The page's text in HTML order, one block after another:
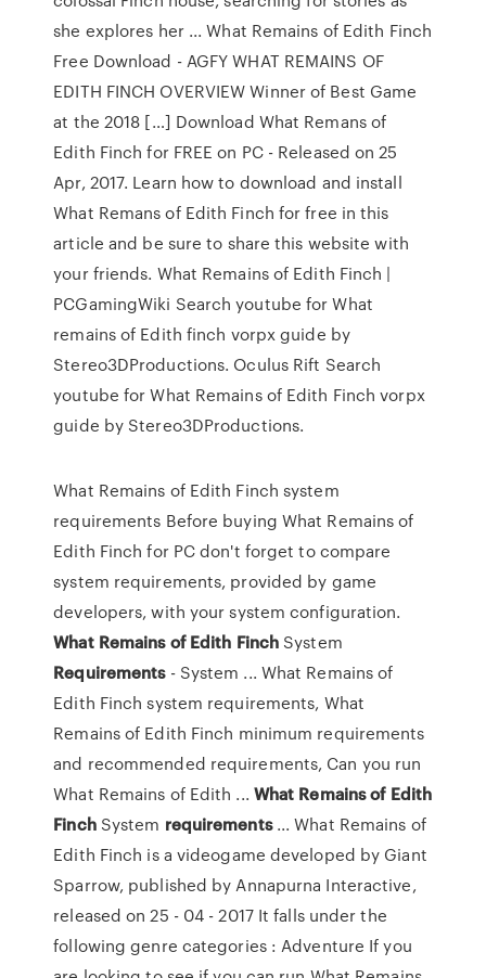
she explores her ... What Remains of Edith Finch
Free Download - AGFY WHAT REMAINS OF
EDITH FINCH OVERVIEW Winner of Best Game
at the 2018 […] Download What Remans of
Edith Finch for FREE on PC - Released on 25
Apr, 2017. Learn how to download and install
What Remans of Edith Finch for free in this
article and be sure to share this website with
your friends. What Remains of Edith Finch |
PCGamingWiki Search youtube for What
remains of Edith finch vorpx guide by
Stereo3DProductions. Oculus Rift Search
youtube for What Remains of Edith Finch vorpx
guide by Stereo3DProductions.
What Remains of Edith Finch system
requirements Before buying What Remains of
Edith Finch for PC don't forget to compare
system requirements, provided by game
developers, with your system configuration.
What Remains of Edith Finch System
Requirements- System ... What Remains of
Edith Finch system requirements, What
Remains of Edith Finch minimum requirements
and recommended requirements, Can you run
What Remains of Edith ... What Remainsof Edith
FinchSystem requirements... What Remains of
Edith Finch is a videogame developed by Giant
Sparrow, published by Annapurna Interactive,
released on 25 - 04 - 2017 It falls under the
following genre categories : Adventure If you